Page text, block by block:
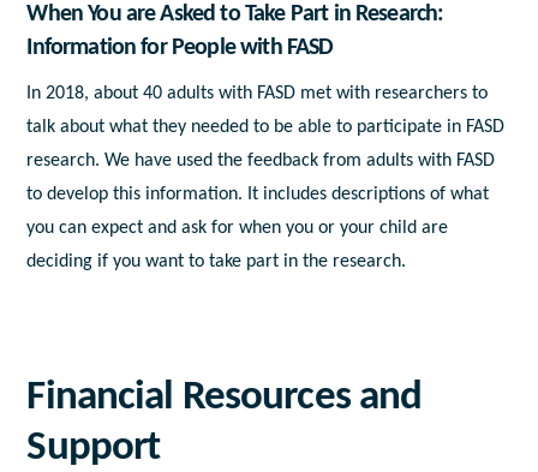
When You are Asked to Take Part in Research:
Information for People with FASD
In 2018, about 40 adults with FASD met with researchers to
talk about what they needed to be able to participate in FASD
research. We have used the feedback from adults with FASD
to develop this information. It includes descriptions of what
you can expect and ask for when you or your child are
deciding if you want to take part in the research.
Financial Resources and
Support